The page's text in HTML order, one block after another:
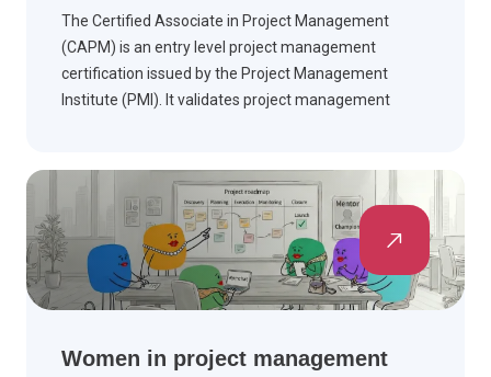
The Certified Associate in Project Management
(CAPM) is an entry level project management
certification issued by the Project Management
Institute (PMI). It validates project management
helping early career professionals build credible,
PMBOK Guide aligned knowledge.
Women in project management